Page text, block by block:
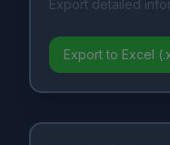
Export detailed
Export to Excel